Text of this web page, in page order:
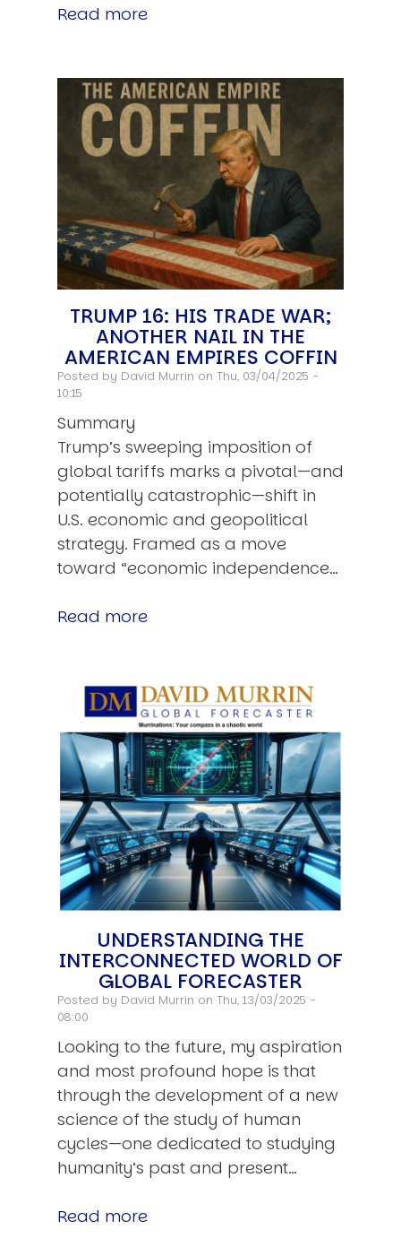
Read more
TRUMP 16: HIS TRADE WAR;
ANOTHER NAIL IN THE
AMERICAN EMPIRES COFFIN
Posted by David Murrin on Thu, 03/04/2025 -
10:15
Summary
Trump’s sweeping imposition of
global tariffs marks a pivotal—and
potentially catastrophic—shift in
U.S. economic and geopolitical
strategy. Framed as a move
toward “economic independence…
Read more
UNDERSTANDING THE
INTERCONNECTED WORLD OF
GLOBAL FORECASTER
Posted by David Murrin on Thu, 13/03/2025 -
08:00
Looking to the future, my aspiration
and most profound hope is that
through the development of a new
science of the study of human
cycles—one dedicated to studying
humanity’s past and present…
Read more